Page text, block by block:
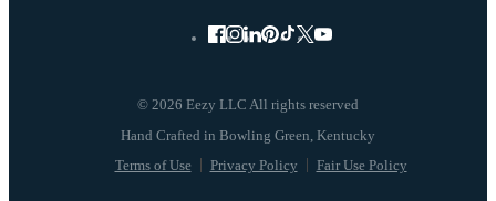
© 2026 Eezy LLC All rights reserved
Terms of Use Privacy Policy Fair Use Policy